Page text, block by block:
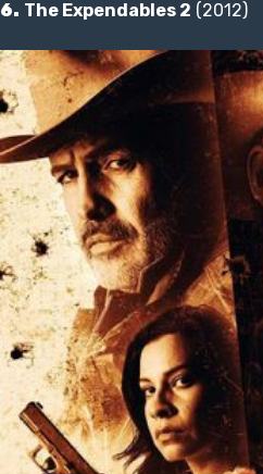
6. The Expendables 2 (2012)